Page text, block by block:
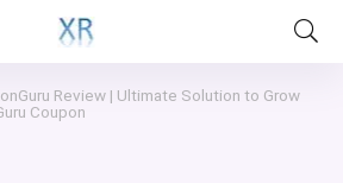
Review | Ultimate Solution to Grow
Coupon